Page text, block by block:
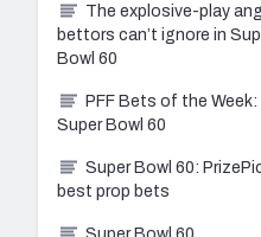
The explosive-play
bettors can’t ignore in
Bowl 60
PFF Bets of the Week:
Super Bowl 60
Super Bowl 60:
best prop bets